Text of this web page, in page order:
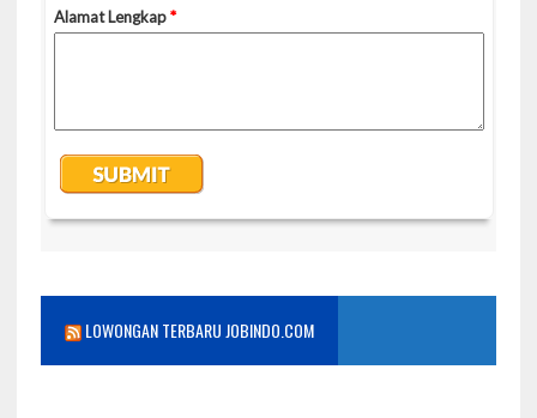
LOWONGAN TERBARU JOBINDO.COM